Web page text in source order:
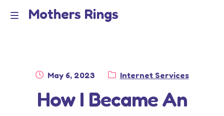
Skip
Skip
Mothers Rings
Dmca Notice
Privacy Policy
Posted
May 6, 2023 Category:
Internet Services
How I Became An